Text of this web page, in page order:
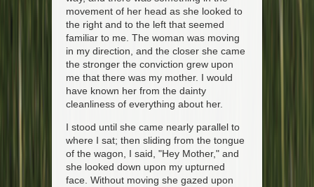
movement of her head as she looked to
the right and to the left that seemed
familiar to me. The woman was moving
in my direction, and the closer she came
the stronger the conviction grew upon
me that there was my mother. I would
have known her from the dainty
cleanliness of everything about her.
I stood until she came nearly parallel to
where I sat; then sliding from the tongue
of the wagon, I said, "Hey Mother," and
she looked down upon my upturned
face. Without moving she gazed upon